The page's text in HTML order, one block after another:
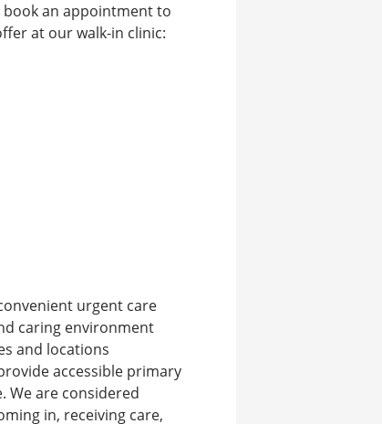
book an appointment to
at our walk-in clinic:
urgent care
caring environment
and locations
accessible primary
We are considered
in, receiving care,